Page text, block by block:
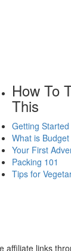
How To
This
Getting Started
What is
Your First
Packing 101
Tips for
links